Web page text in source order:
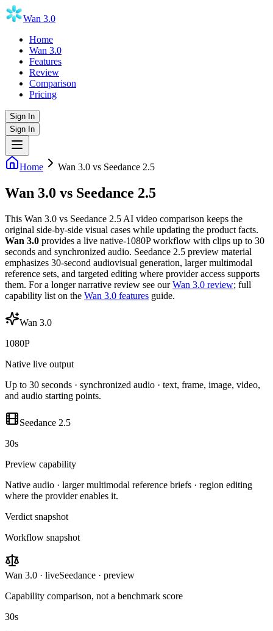
Wan 3.0
Home
Wan 3.0
Features
Review
Comparison
Pricing
Sign In
Sign In
Home Wan 3.0 vs Seedance 2.5
Wan 3.0 vs Seedance 2.5
This Wan 3.0 vs Seedance 2.5 AI video comparison keeps the
original side-by-side visual cases while updating the product facts.
Wan 3.0 provides a live native-1080P workflow with clips up to 30
seconds and synchronized audio. Seedance 2.5 preview material
emphasizes 30-second audiovisual generation, larger multimodal
reference sets, and targeted editing where provider access supports
them. For a longer narrative review see our Wan 3.0 review; full
capability list on the Wan 3.0 features guide.
Wan 3.0
1080P
Native live output
Up to 30 seconds · synchronized audio · text, frame, image, video,
and audio starting points.
Seedance 2.5
30s
Preview capability
Native audio · larger multimodal reference briefs · region editing
where the provider enables it.
Verdict snapshot
Workflow snapshot
Wan 3.0 · liveSeedance · preview
Capability comparison, not a benchmark score
30s